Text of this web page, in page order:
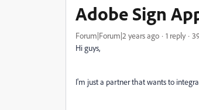
Adobe Sign
Forum|Forum|2 years ago 1 reply
Hi guys,
I'm just a partner that wants to